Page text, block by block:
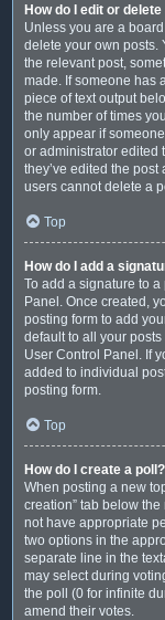
How do I edit or
Unless you are a
delete your own posts.
the relevant post,
made. If someone has
piece of text output
the number of times
only appear if
or administrator edited
they’ve edited the
users cannot delete a
Top
How do I add a
To add a signature to
Panel. Once created,
posting form to add
default to all your
User Control Panel. If
added to individual
posting form.
Top
How do I create a poll?
When posting a new
creation” tab below
not have appropriate
two options in the
separate line in the
may select during
the poll (0 for infinite
amend their votes.